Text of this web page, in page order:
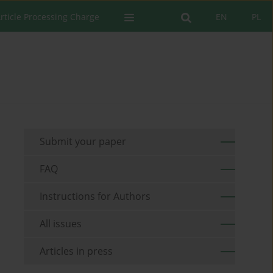
PL
EN
Processing Charge
Submit your paper
FAQ
Instructions for Authors
All issues
Articles in press